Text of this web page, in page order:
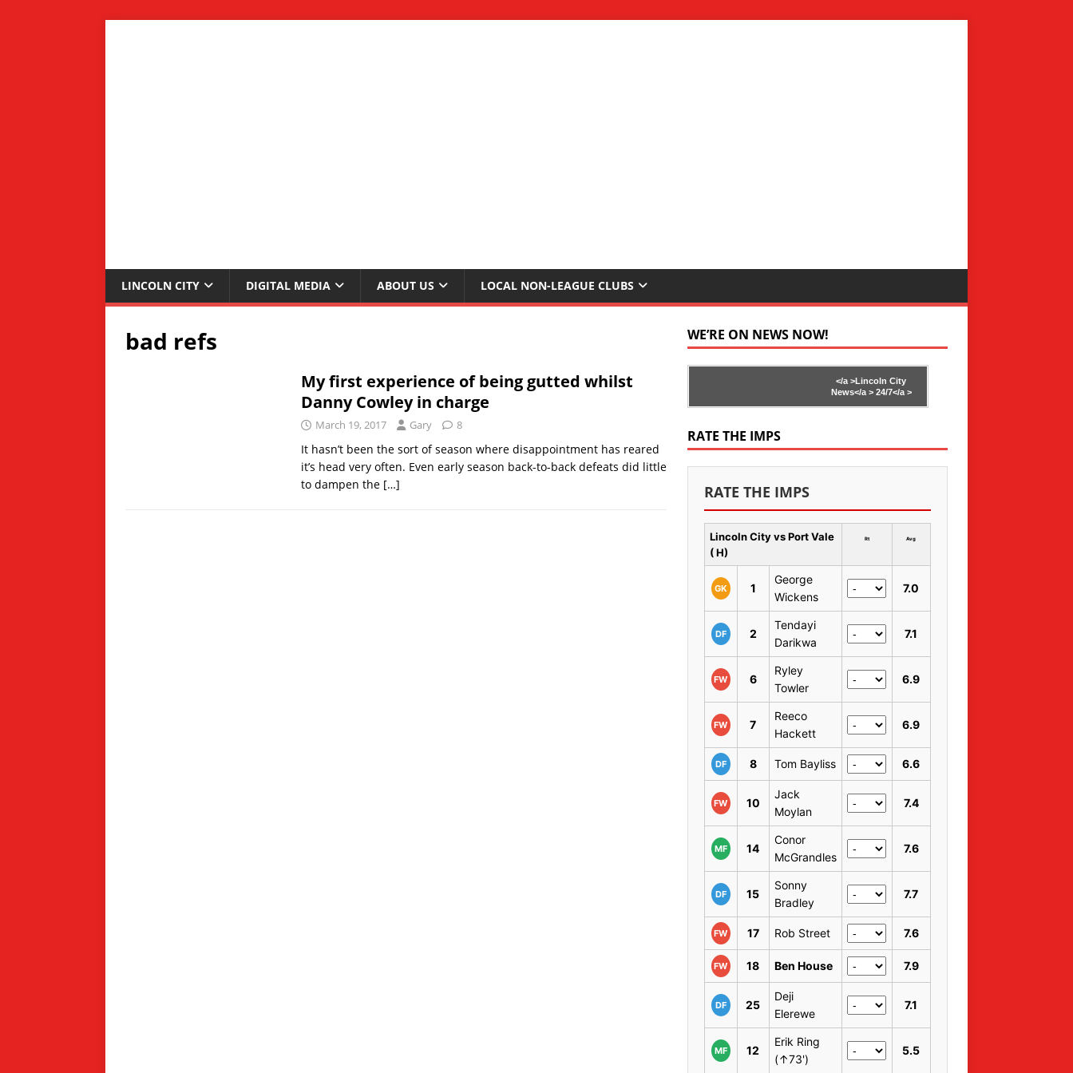
LINCOLN CITY DIGITAL MEDIA ABOUT US LOCAL NON-LEAGUE CLUBS
bad refs
My first experience of being gutted whilst
Danny Cowley in charge
March 19, 2017 Gary 8
It hasn’t been the sort of season where disappointment has reared
it’s head very often. Even early season back-to-back defeats did little
to dampen the […]
WE’RE ON NEWS NOW!
</a >Lincoln City
News</a >24/7</a >
RATE THE IMPS
RATE THE IMPS
Lincoln City vs Port Vale
( H)
Rt Avg
GK 1
George
Wickens
7.0
DF 2
Tendayi
Darikwa
7.1
FW 6
Ryley
Towler
6.9
FW 7
Reeco
Hackett
6.9
DF 8 Tom Bayliss 6.6
FW 10
Jack
Moylan
7.4
MF 14
Conor
McGrandles
7.6
DF 15
Sonny
Bradley
7.7
FW 17 Rob Street 7.6
FW 18 Ben House 7.9
DF 25
Deji
Elerewe
7.1
MF 12
Erik Ring
(↑73')
5.5